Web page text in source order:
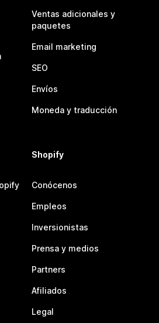
Ventas adicionales y
paquetes
Email marketing
SEO
Envíos
Moneda y traducción
Shopify
Conócenos
Empleos
Inversionistas
Prensa y medios
Partners
Afiliados
Legal